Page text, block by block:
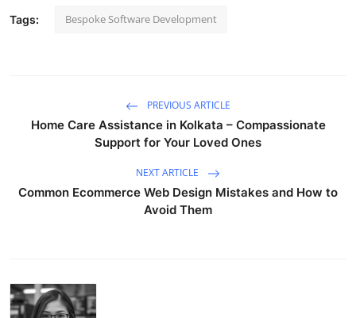
Tags: Bespoke Software Development
PREVIOUS ARTICLE
Home Care Assistance in Kolkata – Compassionate
Support for Your Loved Ones
NEXT ARTICLE
Common Ecommerce Web Design Mistakes and How to
Avoid Them